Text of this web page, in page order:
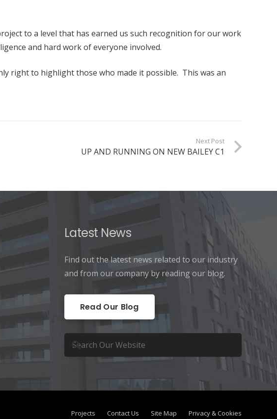
to a level that has earned us such recognition for our work
and hard work of everyone involved.
right to highlight those who made it possible. This was an
Next Post
UP AND RUNNING ON NEW BAILEY C1
Latest News
Find out the latest news related to our industry
and from our company by reading our blog.
Read Our Blog
Projects Contact Us Site Map Privacy & Cookies